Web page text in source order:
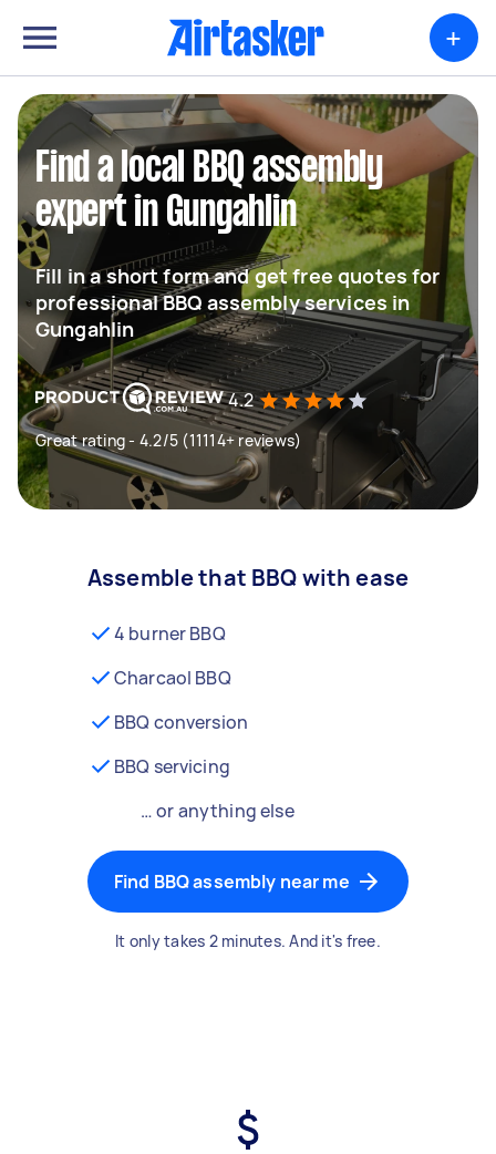
+
Find a local BBQ assembly
expert in Gungahlin
Fill in a short form and get free quotes for
professional BBQ assembly services in
Gungahlin
4.2
Great rating - 4.2/5 (11114+ reviews)
Assemble that BBQ with ease
4 burner BBQ
Charcaol BBQ
BBQ conversion
BBQ servicing
… or anything else
Find BBQ assembly near me
It only takes 2 minutes. And it's free.